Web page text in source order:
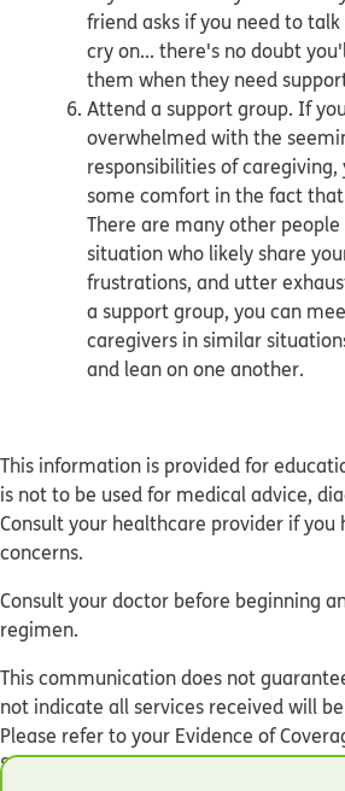
friend asks if you need to
cry on... there's no doubt
them when they need
Attend a support group. If
overwhelmed with the
responsibilities of caregiving,
some comfort in the fact
There are many other
situation who likely share
frustrations, and utter
a support group, you can
caregivers in similar
and lean on one another.
This information is provided for
is not to be used for medical advice,
Consult your healthcare provider if you
concerns.
Consult your doctor before beginning
regimen.
This communication does not
not indicate all services received will
Please refer to your Evidence of
Service at the number on the back of